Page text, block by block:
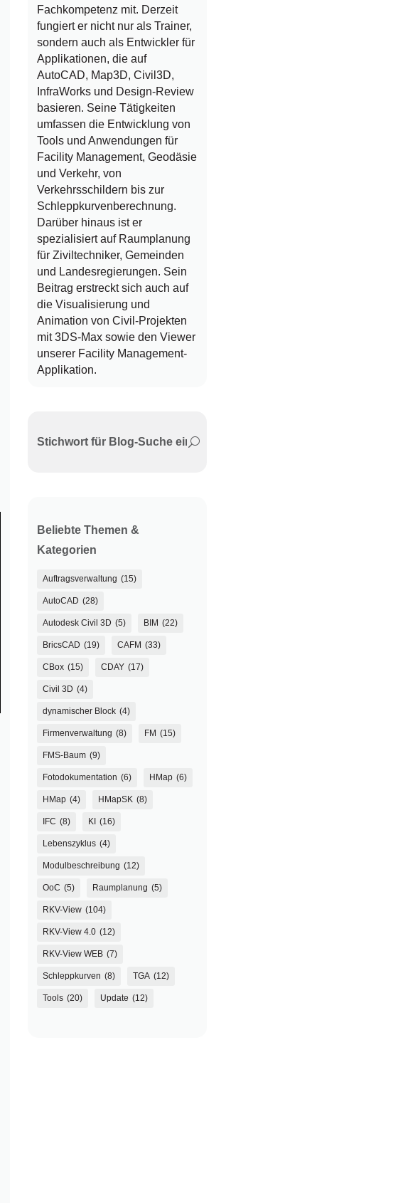
Fachkompetenz mit. Derzeit
fungiert er nicht nur als Trainer,
sondern auch als Entwickler für
Applikationen, die auf
AutoCAD, Map3D, Civil3D,
InfraWorks und Design-Review
basieren. Seine Tätigkeiten
umfassen die Entwicklung von
Tools und Anwendungen für
Facility Management, Geodäsie
und Verkehr, von
Verkehrsschildern bis zur
Schleppkurvenberechnung.
Darüber hinaus ist er
spezialisiert auf Raumplanung
für Ziviltechniker, Gemeinden
und Landesregierungen. Sein
Beitrag erstreckt sich auch auf
die Visualisierung und
Animation von Civil-Projekten
mit 3DS-Max sowie den Viewer
unserer Facility Management-
Applikation.
Beliebte Themen &
Kategorien
Auftragsverwaltung (15)
AutoCAD (28)
Autodesk Civil 3D (5) BIM (22)
BricsCAD (19) CAFM (33)
CBox (15) CDAY (17)
Civil 3D (4)
dynamischer Block (4)
Firmenverwaltung (8) FM (15)
FMS-Baum (9)
Fotodokumentation (6) HMap (6)
HMap (4) HMapSK (8)
IFC (8) KI (16)
Lebenszyklus (4)
Modulbeschreibung (12)
OoC (5) Raumplanung (5)
RKV-View (104)
RKV-View 4.0 (12)
RKV-View WEB (7)
Schleppkurven (8) TGA (12)
Tools (20) Update (12)